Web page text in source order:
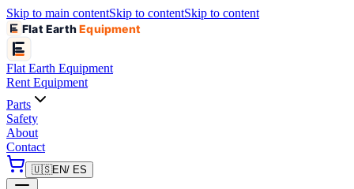
Skip to main contentSkip to contentSkip to content
Flat EarthEquipment
Flat Earth Equipment
Rent Equipment
Parts
Safety
About
Contact
🇺🇸EN/ ES